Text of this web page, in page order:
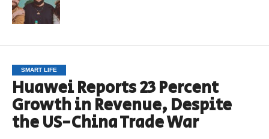
SMART LIFE
Huawei Reports 23 Percent
Growth in Revenue, Despite
the US-China Trade War